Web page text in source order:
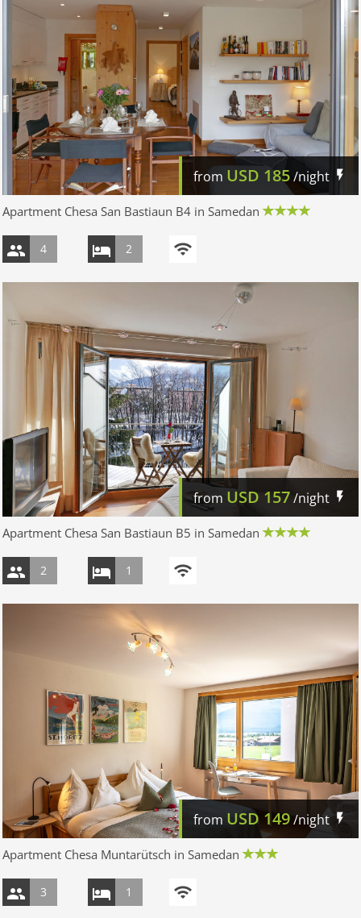
from USD 185/night
Apartment Chesa San Bastiaun B4 in Samedan
4 2
from USD 157/night
Apartment Chesa San Bastiaun B5 in Samedan
2 1
from USD 149/night
Apartment Chesa Muntarütsch in Samedan
3 1